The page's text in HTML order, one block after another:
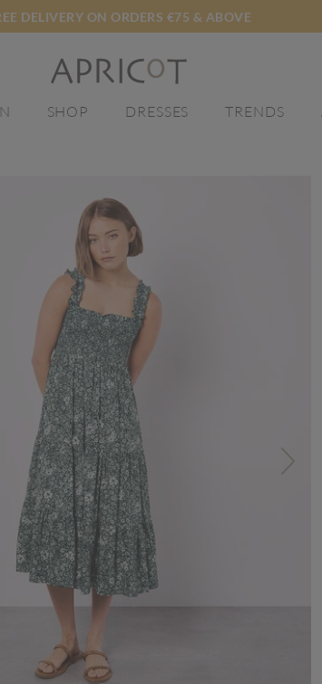
DELIVERY ON ORDERS €75 & ABOVE
SHOP DRESSES TRENDS